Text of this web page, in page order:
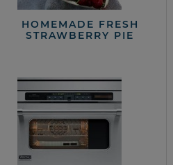
HOMEMADE FRESH
STRAWBERRY PIE